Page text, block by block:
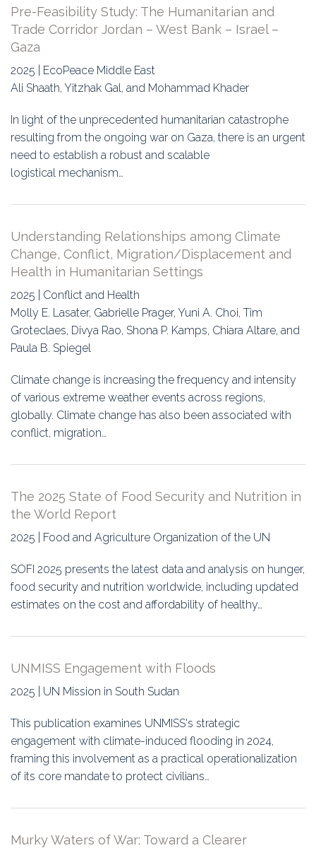
Pre-Feasibility Study: The Humanitarian and
Trade Corridor Jordan – West Bank – Israel –
Gaza
2025 | EcoPeace Middle East
Ali Shaath, Yitzhak Gal, and Mohammad Khader
In light of the unprecedented humanitarian catastrophe
resulting from the ongoing war on Gaza, there is an urgent
need to establish a robust and scalable
logistical mechanism…
Understanding Relationships among Climate
Change, Conflict, Migration/Displacement and
Health in Humanitarian Settings
2025 | Conflict and Health
Molly E. Lasater, Gabrielle Prager, Yuni A. Choi, Tim
Groteclaes, Divya Rao, Shona P. Kamps, Chiara Altare, and
Paula B. Spiegel
Climate change is increasing the frequency and intensity
of various extreme weather events across regions,
globally. Climate change has also been associated with
conflict, migration…
The 2025 State of Food Security and Nutrition in
the World Report
2025 | Food and Agriculture Organization of the UN
SOFI 2025 presents the latest data and analysis on hunger,
food security and nutrition worldwide, including updated
estimates on the cost and affordability of healthy…
UNMISS Engagement with Floods
2025 | UN Mission in South Sudan
This publication examines UNMISS's strategic
engagement with climate-induced flooding in 2024,
framing this involvement as a practical operationalization
of its core mandate to protect civilians…
Murky Waters of War: Toward a Clearer